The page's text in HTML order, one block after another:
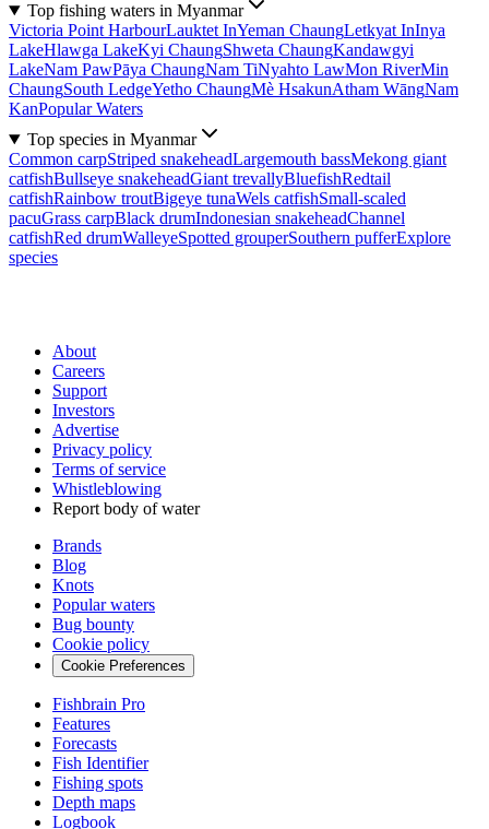
Top fishing waters in Myanmar
Victoria Point HarbourLauktet InYeman ChaungLetkyat InInya
LakeHlawga LakeKyi ChaungShweta ChaungKandawgyi
LakeNam PawPāya ChaungNam TiNyahto LawMon RiverMin
ChaungSouth LedgeYetho ChaungMè HsakunAtham WāngNam
KanPopular Waters
Top species in Myanmar
Common carpStriped snakeheadLargemouth bassMekong giant
catfishBullseye snakeheadGiant trevallyBluefishRedtail
catfishRainbow troutBigeye tunaWels catfishSmall-scaled
pacuGrass carpBlack drumIndonesian snakeheadChannel
catfishRed drumWalleyeSpotted grouperSouthern pufferExplore
species
About
Careers
Support
Investors
Advertise
Privacy policy
Terms of service
Whistleblowing
Report body of water
Brands
Blog
Knots
Popular waters
Bug bounty
Cookie policy
Cookie Preferences
Fishbrain Pro
Features
Forecasts
Fish Identifier
Fishing spots
Depth maps
Logbook